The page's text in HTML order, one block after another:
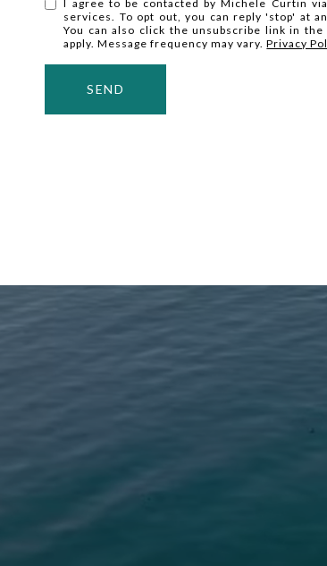
I agree to be contacted by Michele Curtin
services. To opt out, you can reply 'stop' at
You can also click the unsubscribe link in
apply. Message frequency may vary.Privacy
SEND